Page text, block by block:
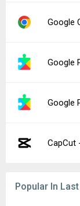
Google
Google
Google
CapCut
Popular In